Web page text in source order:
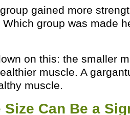
gained more
group was made
on this: the smaller
muscle. A
muscle.
Can Be a